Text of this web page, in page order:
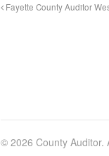
Fayette County Auditor
© 2026 County Auditor.